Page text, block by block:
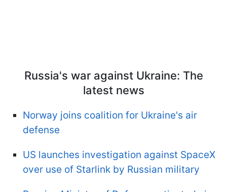
Russia's war against Ukraine: The
latest news
Norway joins coalition for Ukraine's air
defense
US launches investigation against SpaceX
over use of Starlink by Russian military